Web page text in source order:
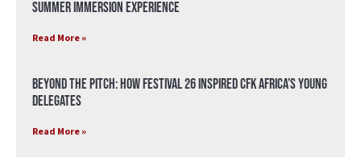
Summer Immersion Experience
Read More »
Beyond the Pitch: How Festival 26 Inspired CFK Africa’s Young
Delegates
Read More »